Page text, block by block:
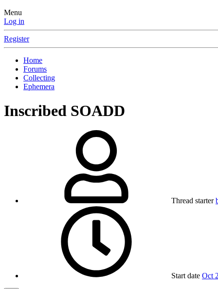
Menu
Log in
Register
Home
Forums
Collecting
Ephemera
Inscribed SOADD
Thread starter
Start date Oct